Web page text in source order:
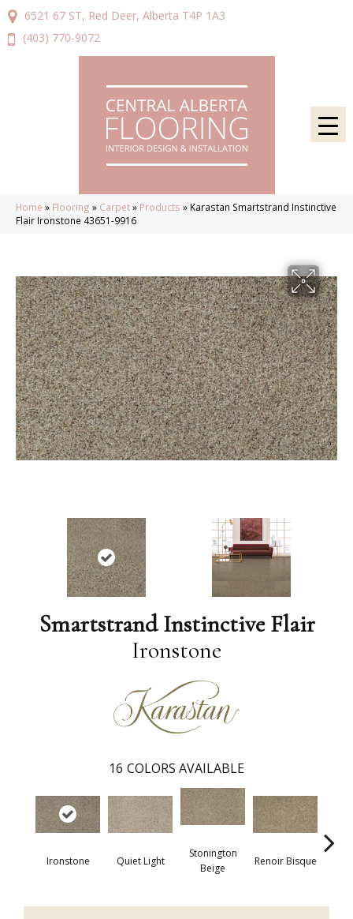
6521 67 ST, Red Deer, Alberta T4P 1A3
(403) 770-9072
Home » Flooring » Carpet» Products » Karastan Smartstrand Instinctive
Flair Ironstone 43651-9916
Smartstrand Instinctive Flair
Ironstone
16 COLORS AVAILABLE
Ironstone Quiet Light
Stonington
Beige
Renoir Bisque